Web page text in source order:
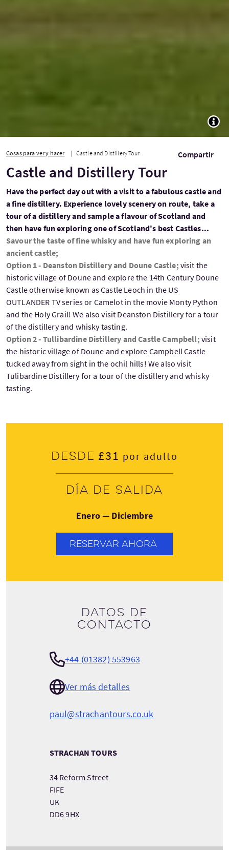
Cosas para ver y hacer Castle and Distillery Tour Compartir
Castle and Distillery Tour
Have the perfect day out with a visit to a fabulous castle and
a fine distillery. Experience lovely scenery on route, take a
tour of a distillery and sample a flavour of Scotland and
then have fun exploring one of Scotland's best Castles...
Savour the taste of fine whisky and have fun exploring an
ancient castle;
Option 1 - Deanston Distillery and Doune Castle; visit the
historic village of Doune and explore the 14th Century Doune
Castle otherwise known as Castle Leoch in the US
OUTLANDER TV series or Camelot in the movie Monty Python
and the Holy Grail! We also visit Deanston Distillery for a tour
of the distillery and whisky tasting.
Option 2 - Tullibardine Distillery and Castle Campbell; visit
the historic village of Doune and explore Campbell Castle
tucked away from sight in the ochil hills! We also visit
Tulibardine Distillery for a tour of the distillery and whisky
tasting.
Desde £31 por adulto
Día de salida
Enero — Diciembre
RESERVAR AHORA
Datos de
contacto
+44 (01382) 553963
Ver más detalles
paul@strachantours.co.uk
STRACHAN TOURS
34 Reform Street
FIFE
UK
DD6 9HX